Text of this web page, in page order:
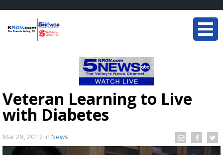
Veteran Learning to Live
with Diabetes
Mar 28, 2017 in News